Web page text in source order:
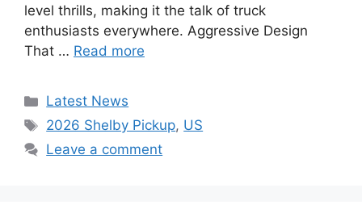
level thrills, making it the talk of truck
enthusiasts everywhere. Aggressive Design
That … Read more
Categories
Latest News
Tags
2026 Shelby Pickup, US
Leave a comment